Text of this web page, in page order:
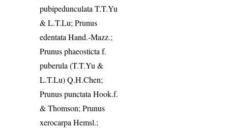
pubipedunculata T.T.Yu
& L.T.Lu; Prunus
edentata Hand.-Mazz.;
Prunus phaeosticta f.
puberula (T.T.Yu &
L.T.Lu) Q.H.Chen;
Prunus punctata Hook.f.
& Thomson; Prunus
xerocarpa Hemsl.;